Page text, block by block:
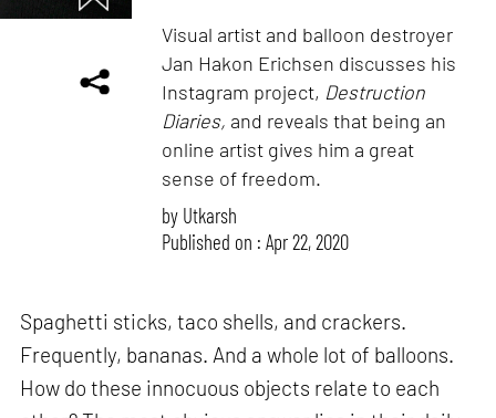
Visual artist and balloon destroyer
Jan Hakon Erichsen discusses his
Instagram project, Destruction
Diaries, and reveals that being an
online artist gives him a great
sense of freedom.
by Utkarsh
Published on : Apr 22, 2020
Spaghetti sticks, taco shells, and crackers.
Frequently, bananas. And a whole lot of balloons.
How do these innocuous objects relate to each